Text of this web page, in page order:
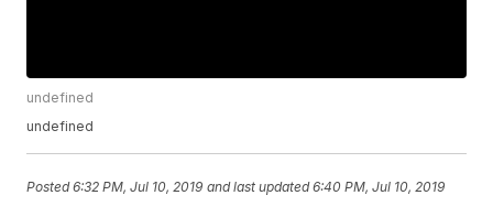
undefined
undefined
Posted6:32 PM, Jul 10, 2019 and last updated 6:40 PM, Jul 10, 2019